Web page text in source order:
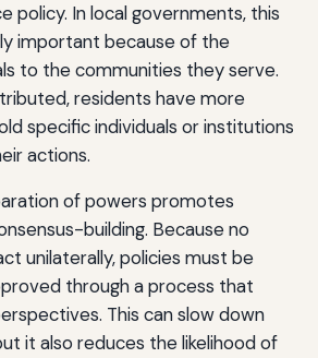
policy. In local governments, this
important because of the
to the communities they serve.
residents have more
specific individuals or institutions
actions.
of powers promotes
building. Because no
unilaterally, policies must be
through a process that
This can slow down
it also reduces the likelihood of